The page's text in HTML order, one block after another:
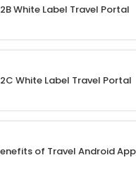
White Label Travel Portal
White Label Travel Portal
of Travel Android